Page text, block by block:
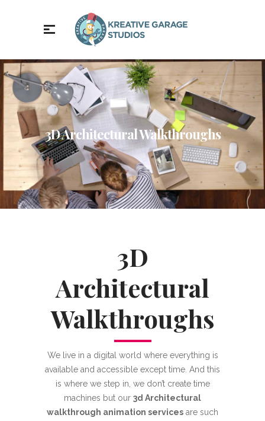
3D Architectural Walkthroughs
3D
Architectural
Walkthroughs
We live in a digital world where everything is
available and accessible except time. And this
is where we step in, we don’t create time
machines but our 3d Architectural
walkthrough animation services are such